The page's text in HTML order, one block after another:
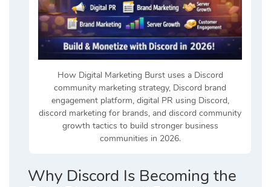
How Digital Marketing Burst uses a Discord
community marketing strategy, Discord brand
engagement platform, digital PR using Discord,
discord marketing for brands, and discord community
growth tactics to build stronger business
communities in 2026.
Why Discord Is Becoming the